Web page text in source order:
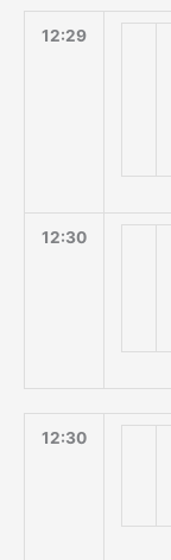
12:29
12:30
12:30